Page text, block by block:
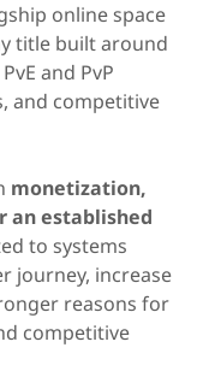
online space
title built around
and PvP
and competitive
monetization,
an established
to systems
journey, increase
reasons for
competitive